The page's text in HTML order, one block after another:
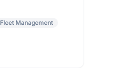
Fleet Management